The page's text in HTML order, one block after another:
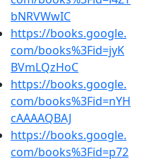
bNRVWwIC
https://books.google.
com/books%3Fid=jyK
BVmLQzHoC
https://books.google.
com/books%3Fid=nYH
cAAAAQBAJ
https://books.google.
com/books%3Fid=p72